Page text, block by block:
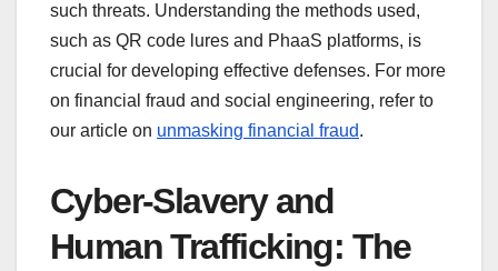
such threats. Understanding the methods used,
such as QR code lures and PhaaS platforms, is
crucial for developing effective defenses. For more
on financial fraud and social engineering, refer to
our article on unmasking financial fraud.
Cyber-Slavery and
Human Trafficking: The